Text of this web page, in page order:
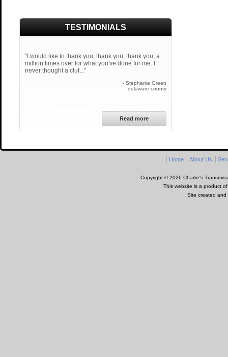
TESTIMONIALS
"I would like to thank you, thank you, thank you, a
million times over for what you've done for me. I
never thought a clut..."
- Stephanie Green
delaware county
Read more
Home About Us
Copyright © 2026 Charlie's
This website is a product
Site created